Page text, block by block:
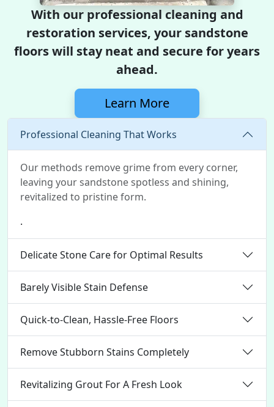
With our professional cleaning and
restoration services, your sandstone
floors will stay neat and secure for years
ahead.
Learn More
Professional Cleaning That Works
Our methods remove grime from every corner,
leaving your sandstone spotless and shining,
revitalized to pristine form.
.
Delicate Stone Care for Optimal Results
Barely Visible Stain Defense
Quick-to-Clean, Hassle-Free Floors
Remove Stubborn Stains Completely
Revitalizing Grout For A Fresh Look